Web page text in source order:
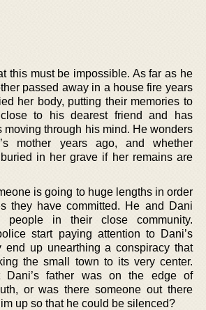
this must be impossible. As far as he
passed away in a house fire years
her body, putting their memories to
to his dearest friend and has
moving through his mind. He wonders
mother years ago, and whether
in her grave if her remains are
is going to huge lengths in order
they have committed. He and Dani
people in their close community.
start paying attention to Dani’s
end up unearthing a conspiracy that
the small town to its very center.
father was on the edge of
or was there someone out there
up so that he could be silenced?